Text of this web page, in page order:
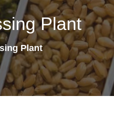
Plant
Plant